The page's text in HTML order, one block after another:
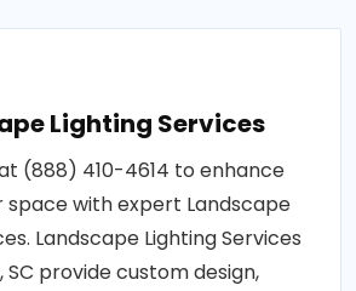
Lighting Services
(888) 410-4614 to enhance
space with expert Landscape
Landscape Lighting Services
SC provide custom design,